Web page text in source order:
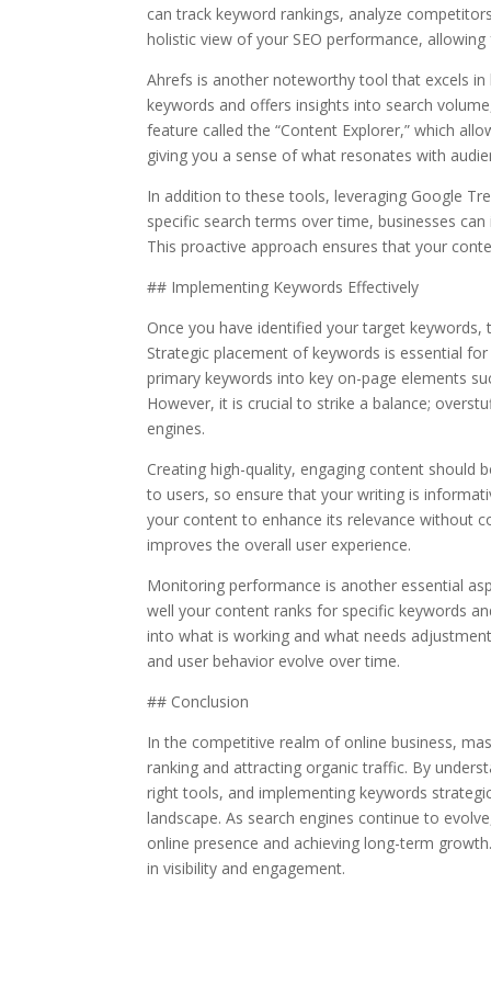
can track keyword rankings, analyze
holistic view of your SEO performance,
Ahrefs is another noteworthy tool that excels
keywords and offers insights into search
feature called the “Content Explorer,” which
giving you a sense of what resonates with
In addition to these tools, leveraging Google
specific search terms over time, businesses
This proactive approach ensures that your
## Implementing Keywords Effectively
Once you have identified your target
Strategic placement of keywords is essential
primary keywords into key on-page elements
However, it is crucial to strike a balance;
engines.
Creating high-quality, engaging content should
to users, so ensure that your writing is
your content to enhance its relevance without
improves the overall user experience.
Monitoring performance is another essential
well your content ranks for specific keywords
into what is working and what needs
and user behavior evolve over time.
## Conclusion
In the competitive realm of online business,
ranking and attracting organic traffic. By
right tools, and implementing keywords
landscape. As search engines continue to
online presence and achieving long-term
in visibility and engagement.